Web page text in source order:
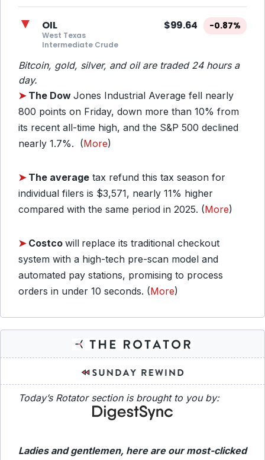
▼ OIL
West Texas
Intermediate Crude
$99.64 -0.87%
Bitcoin, gold, silver, and oil are traded 24 hours a
day.
➤ The Dow Jones Industrial Average fell nearly
800 points on Friday, down more than 10% from
its recent all-time high, and the S&P 500 declined
nearly 1.7%. (More)
➤The average tax refund this tax season for
individual filers is $3,571, nearly 11% higher
compared with the same period in 2025. (More)
➤ Costco will replace its traditional checkout
system with a high-tech pre-scan model and
automated pay stations, promising to process
orders in under 10 seconds. (More)
Today’s Rotator section is brought to you by:
Ladies and gentlemen, here are our most-clicked